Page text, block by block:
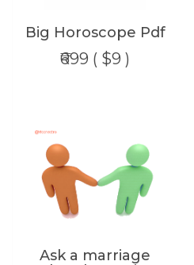
Big Horoscope Pdf
₹699 ( $9 )
Ask a marriage